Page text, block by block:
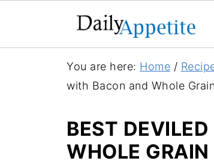
You are here: Home /
with Bacon and Whole
BEST
WHOLE